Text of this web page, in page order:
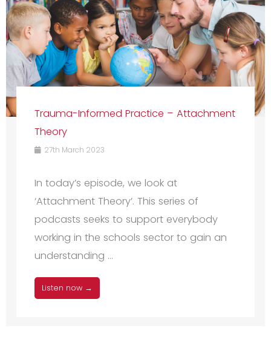
Trauma-Informed Practice – Attachment
Theory
27th March 2023
In today’s episode, we look at
‘Attachment Theory’. This series of
podcasts seeks to support everybody
working in the schools sector to gain an
understanding ...
Listen now →